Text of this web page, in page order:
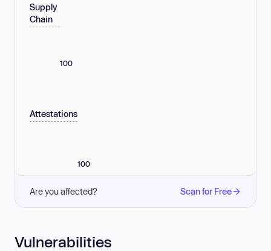
Supply
Chain
100
Attestations
100
Are you affected? Scan for Free
Vulnerabilities